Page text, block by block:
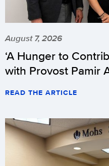
August 7, 2026
‘A Hunger to
with Provost Pamir
READ THE ARTICLE